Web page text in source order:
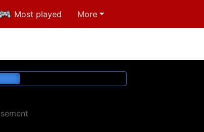
Most played More